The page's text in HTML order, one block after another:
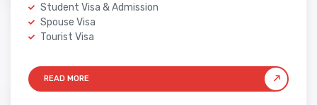
Student Visa & Admission
Spouse Visa
Tourist Visa